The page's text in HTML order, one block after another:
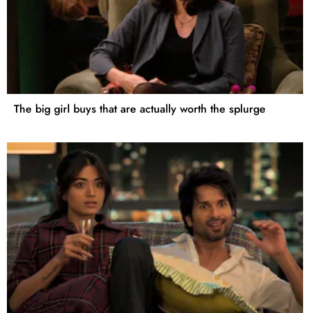
The big girl buys that are actually worth the splurge